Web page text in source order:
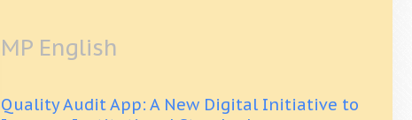
MP English
Quality Audit App: A New Digital Initiative to